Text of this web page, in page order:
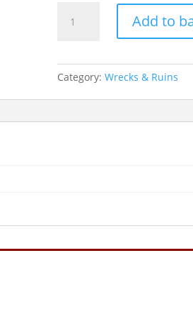
Add to
Category: Wrecks & Ruins